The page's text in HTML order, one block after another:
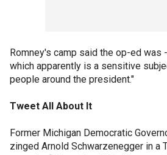
Romney's camp said the op-ed was
which apparently is a sensitive
people around the president."
Tweet All About It
Former Michigan Democratic
zinged Arnold Schwarzenegger in a